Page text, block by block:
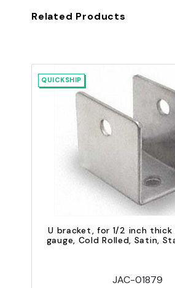
Related Products
QUICKSHIP
U bracket, for 1/2 inch thick
gauge, Cold Rolled, Satin,
JAC-01879